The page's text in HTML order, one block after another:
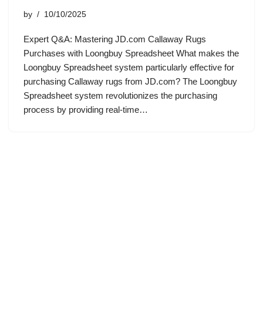
by 10/10/2025
Expert Q&A: Mastering JD.com Callaway Rugs
Purchases with Loongbuy Spreadsheet What makes the
Loongbuy Spreadsheet system particularly effective for
purchasing Callaway rugs from JD.com? The Loongbuy
Spreadsheet system revolutionizes the purchasing
process by providing real-time…